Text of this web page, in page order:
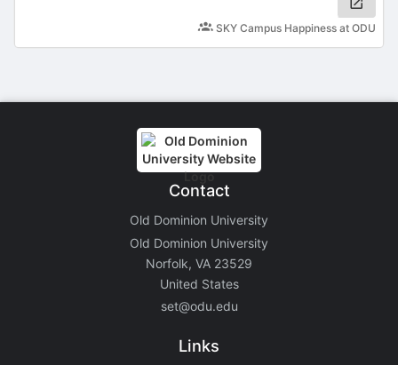
SKY Campus Happiness at ODU
Contact
Old Dominion University
Old Dominion University
Norfolk, VA 23529
United States
set@odu.edu
Links